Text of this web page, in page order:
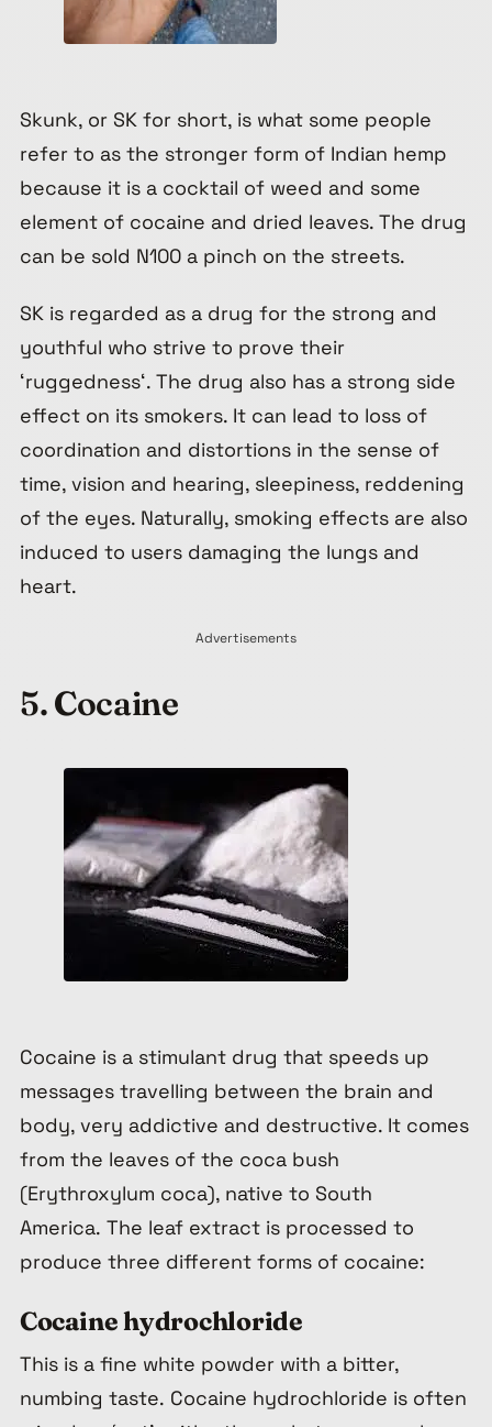
Skunk, or SK for short, is what some people
refer to as the stronger form of Indian hemp
because it is a cocktail of weed and some
element of cocaine and dried leaves. The drug
can be sold N100 a pinch on the streets.
SK is regarded as a drug for the strong and
youthful who strive to prove their
‘ruggedness‘. The drug also has a strong side
effect on its smokers. It can lead to loss of
coordination and distortions in the sense of
time, vision and hearing, sleepiness, reddening
of the eyes. Naturally, smoking effects are also
induced to users damaging the lungs and
heart.
Advertisements
5.Cocaine
Cocaine is a stimulant drug that speeds up
messages travelling between the brain and
body, very addictive and destructive. It comes
from the leaves of the coca bush
(Erythroxylum coca), native to South
America. The leaf extract is processed to
produce three different forms of cocaine:
Cocaine hydrochloride
This is a fine white powder with a bitter,
numbing taste. Cocaine hydrochloride is often